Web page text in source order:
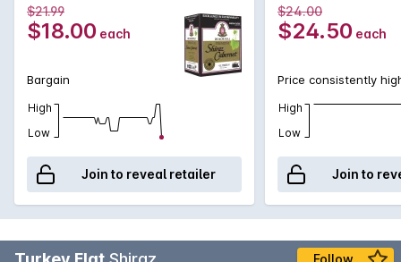
$21.99
$18.00 each
Bargain
High
Low
Join to reveal retailer
$24.00
$24.50 each
Price consistently
High
Low
Join to
Follow